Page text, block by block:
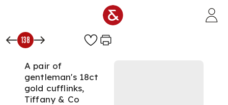
138
A pair of
gentleman's 18ct
gold cufflinks,
Tiffany & Co